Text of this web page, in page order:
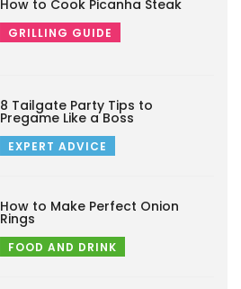
How to Cook Picanha Steak
GRILLING GUIDE
8 Tailgate Party Tips to
Pregame Like a Boss
EXPERT ADVICE
How to Make Perfect Onion
Rings
FOOD AND DRINK